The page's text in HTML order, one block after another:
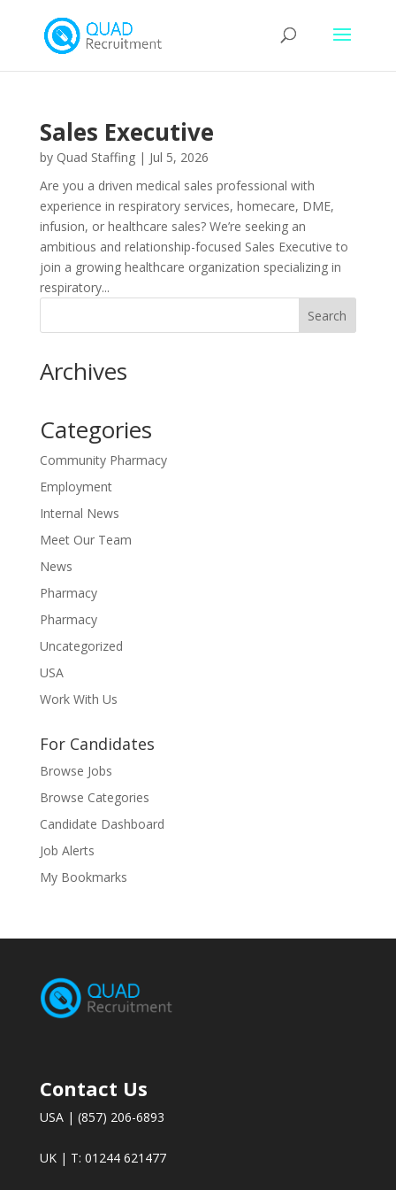
Sales Executive
by Quad Staffing| Jul 5, 2026
Are you a driven medical sales professional with
experience in respiratory services, homecare, DME,
infusion, or healthcare sales? We’re seeking an
ambitious and relationship-focused Sales Executive to
join a growing healthcare organization specializing in
respiratory...
Archives
Categories
Community Pharmacy
Employment
Internal News
Meet Our Team
News
Pharmacy
Pharmacy
Uncategorized
USA
Work With Us
For Candidates
Browse Jobs
Browse Categories
Candidate Dashboard
Job Alerts
My Bookmarks
Contact Us
USA | (857) 206-6893
UK | T: 01244 621477